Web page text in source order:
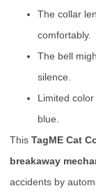
The collar
comfortably.
The bell
silence.
Limited
blue.
This TagME Cat
breakaway
accidents by